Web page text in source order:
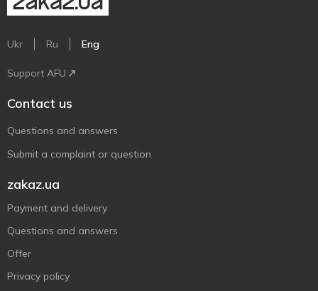
Ukr Ru Eng
Support AFU
Contact us
Questions and answers
Submit a complaint or question
zakaz.ua
Payment and delivery
Questions and answers
Offer
Privacy policy